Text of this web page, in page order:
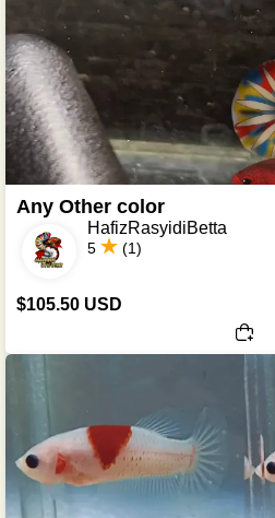
Any Other color
HafizRasyidiBetta
5 (1)
$105.50 USD